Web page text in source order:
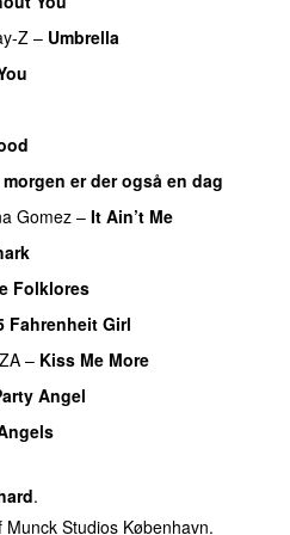
Z – Umbrella
morgen er der også en dag
Gomez– It Ain’t Me
Folklores
Fahrenheit Girl
– Kiss Me More
Angel
.
Studios København.